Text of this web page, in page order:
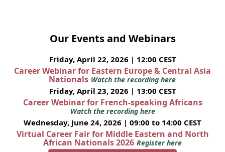
Our Events and Webinars
Friday, April 22, 2026 | 12:00 CEST
Career Webinar for Eastern Europe & Central Asia
Nationals Watch the recording here
Friday, April 23, 2026 | 13:00 CEST
Career Webinar for French-speaking Africans
Watch the recording here
Wednesday, June 24, 2026 | 09:00 to 14:00 CEST
Virtual Career Fair for Middle Eastern and North
African Nationals 2026 Register here